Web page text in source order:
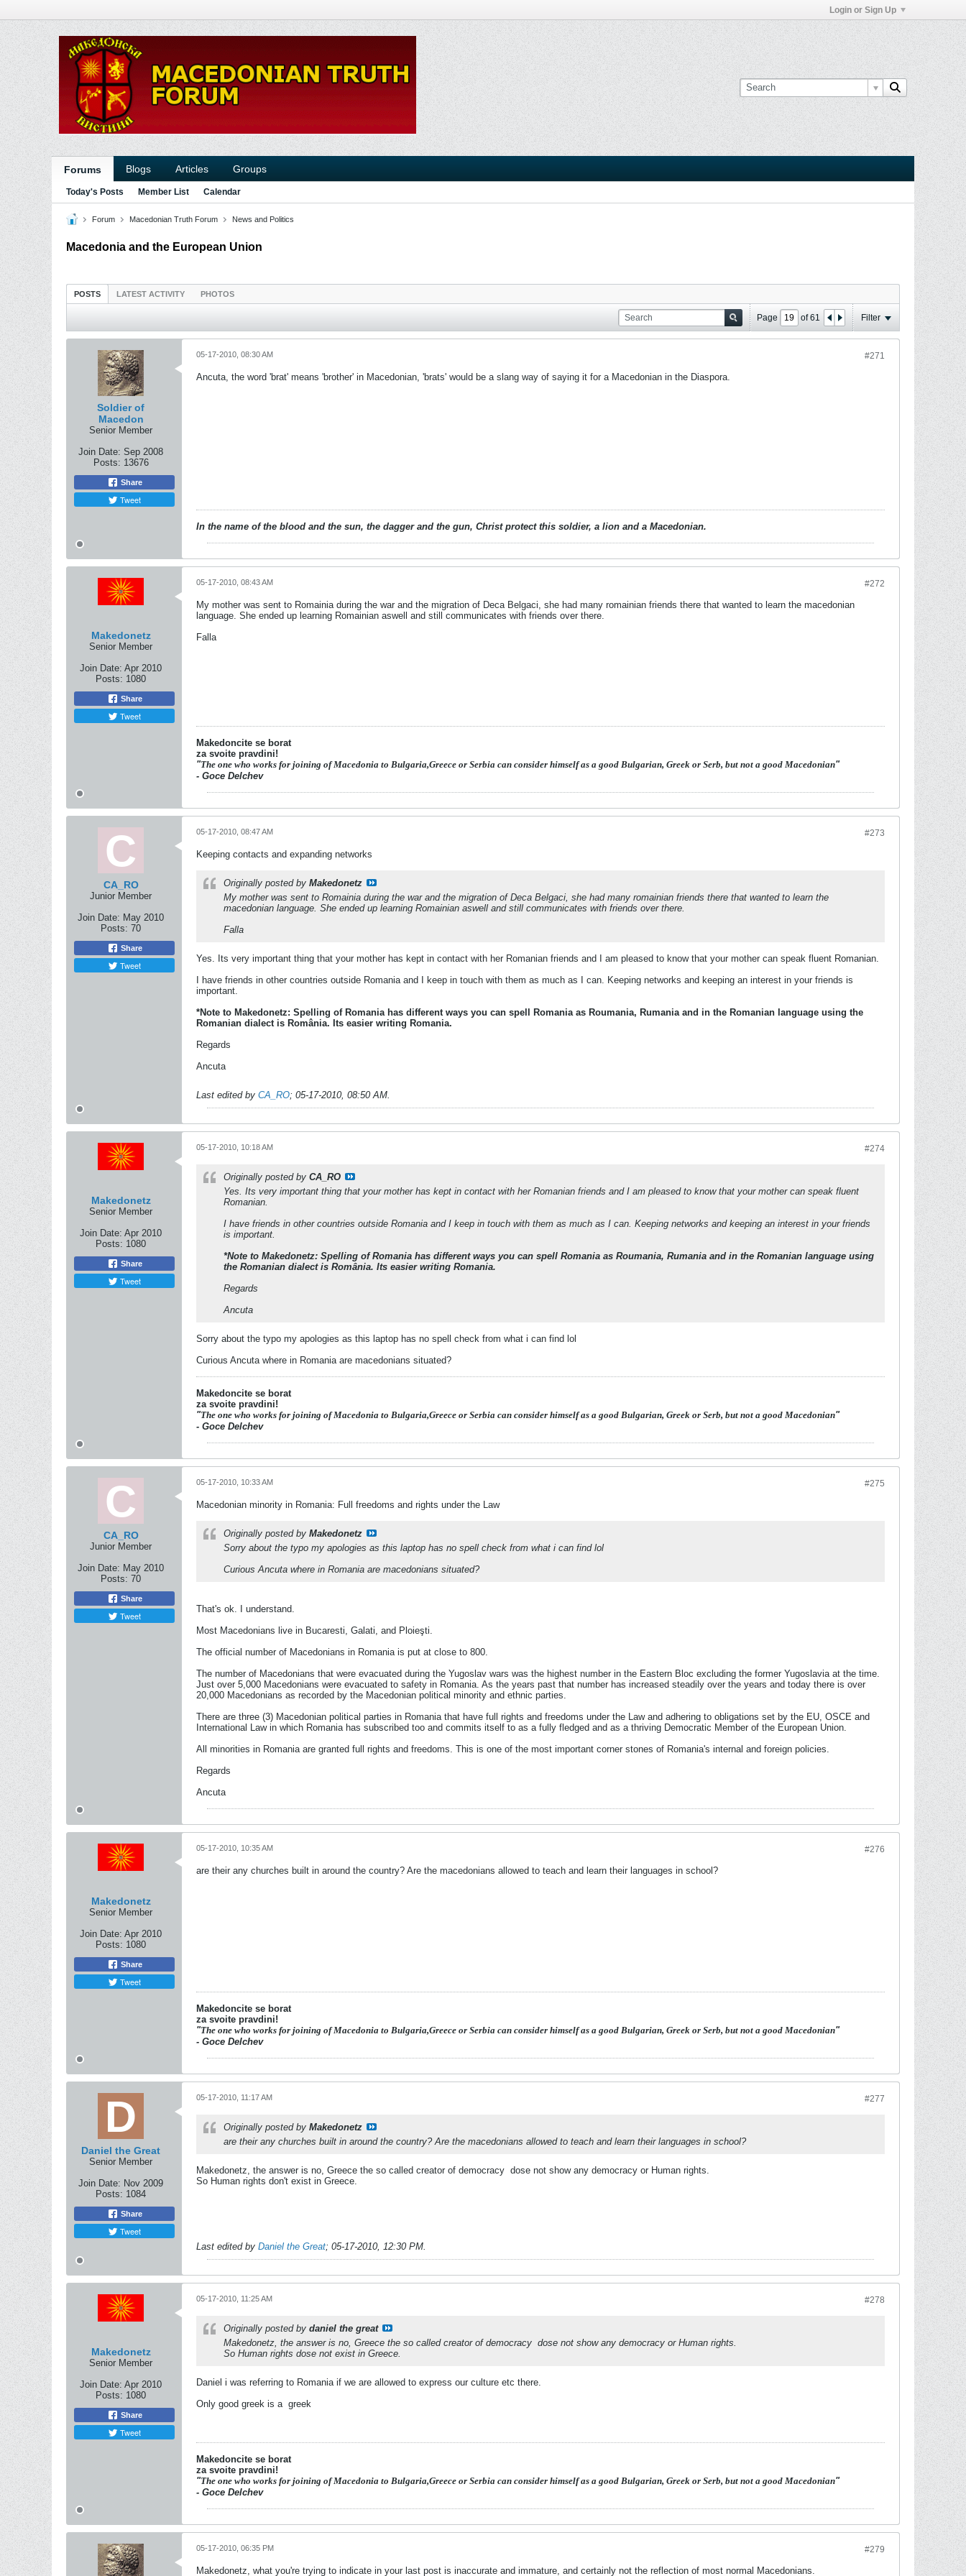
Login or Sign Up
Forums Blogs Articles Groups
Today's Posts Member List Calendar
Forum Macedonian Truth Forum News and Politics
Macedonia and the European Union
POSTS LATEST ACTIVITY PHOTOS
Page of61 Filter
Soldier of
Macedon
Senior Member
Join Date: Sep 2008
Posts: 13676
Share
Tweet
#271
05-17-2010, 08:30 AM
Ancuta, the word 'brat' means 'brother' in Macedonian, 'brats' would be a slang way of saying it for a Macedonian in the Diaspora.
In the name of the blood and the sun, the dagger and the gun, Christ protect this soldier, a lion and a Macedonian.
Makedonetz
Senior Member
Join Date: Apr 2010
Posts: 1080
Share
Tweet
#272
05-17-2010, 08:43 AM
My mother was sent to Romainia during the war and the migration of Deca Belgaci, she had many romainian friends there that wanted to learn the macedonian
language. She ended up learning Romainian aswell and still communicates with friends over there.
Falla
Makedoncite se borat
za svoite pravdini!
"The one who works for joining of Macedonia to Bulgaria,Greece or Serbia can consider himself as a good Bulgarian, Greek or Serb, but not a good Macedonian"
- Goce Delchev
CA_RO
Junior Member
Join Date: May 2010
Posts: 70
Share
Tweet
#273
05-17-2010, 08:47 AM
Keeping contacts and expanding networks
Originally posted by Makedonetz
My mother was sent to Romainia during the war and the migration of Deca Belgaci, she had many romainian friends there that wanted to learn the
macedonian language. She ended up learning Romainian aswell and still communicates with friends over there.
Falla
Yes. Its very important thing that your mother has kept in contact with her Romanian friends and I am pleased to know that your mother can speak fluent Romanian.
I have friends in other countries outside Romania and I keep in touch with them as much as I can. Keeping networks and keeping an interest in your friends is
important.
*Note to Makedonetz: Spelling of Romania has different ways you can spell Romania as Roumania, Rumania and in the Romanian language using the
Romanian dialect is România. Its easier writing Romania.
Regards
Ancuta
Last edited by CA_RO; 05-17-2010, 08:50 AM.
Makedonetz
Senior Member
Join Date: Apr 2010
Posts: 1080
Share
Tweet
#274
05-17-2010, 10:18 AM
Originally posted by CA_RO
Yes. Its very important thing that your mother has kept in contact with her Romanian friends and I am pleased to know that your mother can speak fluent
Romanian.
I have friends in other countries outside Romania and I keep in touch with them as much as I can. Keeping networks and keeping an interest in your friends
is important.
*Note to Makedonetz: Spelling of Romania has different ways you can spell Romania as Roumania, Rumania and in the Romanian language using
the Romanian dialect is România. Its easier writing Romania.
Regards
Ancuta
Sorry about the typo my apologies as this laptop has no spell check from what i can find lol
Curious Ancuta where in Romania are macedonians situated?
Makedoncite se borat
za svoite pravdini!
"The one who works for joining of Macedonia to Bulgaria,Greece or Serbia can consider himself as a good Bulgarian, Greek or Serb, but not a good Macedonian"
- Goce Delchev
CA_RO
Junior Member
Join Date: May 2010
Posts: 70
Share
Tweet
#275
05-17-2010, 10:33 AM
Macedonian minority in Romania: Full freedoms and rights under the Law
Originally posted by Makedonetz
Sorry about the typo my apologies as this laptop has no spell check from what i can find lol
Curious Ancuta where in Romania are macedonians situated?
That's ok. I understand.
Most Macedonians live in Bucaresti, Galati, and Ploieşti.
The official number of Macedonians in Romania is put at close to 800.
The number of Macedonians that were evacuated during the Yugoslav wars was the highest number in the Eastern Bloc excluding the former Yugoslavia at the time.
Just over 5,000 Macedonians were evacuated to safety in Romania. As the years past that number has increased steadily over the years and today there is over
20,000 Macedonians as recorded by the Macedonian political minority and ethnic parties.
There are three (3) Macedonian political parties in Romania that have full rights and freedoms under the Law and adhering to obligations set by the EU, OSCE and
International Law in which Romania has subscribed too and commits itself to as a fully fledged and as a thriving Democratic Member of the European Union.
All minorities in Romania are granted full rights and freedoms. This is one of the most important corner stones of Romania's internal and foreign policies.
Regards
Ancuta
Makedonetz
Senior Member
Join Date: Apr 2010
Posts: 1080
Share
Tweet
#276
05-17-2010, 10:35 AM
are their any churches built in around the country? Are the macedonians allowed to teach and learn their languages in school?
Makedoncite se borat
za svoite pravdini!
"The one who works for joining of Macedonia to Bulgaria,Greece or Serbia can consider himself as a good Bulgarian, Greek or Serb, but not a good Macedonian"
- Goce Delchev
Daniel the Great
Senior Member
Join Date: Nov 2009
Posts: 1084
Share
Tweet
#277
05-17-2010, 11:17 AM
Originally posted by Makedonetz
are their any churches built in around the country? Are the macedonians allowed to teach and learn their languages in school?
Makedonetz, the answer is no, Greece the so called creator of democracy dose not show any democracy or Human rights.
So Human rights don't exist in Greece.
Last edited by Daniel the Great; 05-17-2010, 12:30 PM.
Makedonetz
Senior Member
Join Date: Apr 2010
Posts: 1080
Share
Tweet
#278
05-17-2010, 11:25 AM
Originally posted by daniel the great
Makedonetz, the answer is no, Greece the so called creator of democracy dose not show any democracy or Human rights.
So Human rights dose not exist in Greece.
Daniel i was referring to Romania if we are allowed to express our culture etc there.
Only good greek is a greek
Makedoncite se borat
za svoite pravdini!
"The one who works for joining of Macedonia to Bulgaria,Greece or Serbia can consider himself as a good Bulgarian, Greek or Serb, but not a good Macedonian"
- Goce Delchev
#279
05-17-2010, 06:35 PM
Makedonetz, what you're trying to indicate in your last post is inaccurate and immature, and certainly not the reflection of most normal Macedonians.